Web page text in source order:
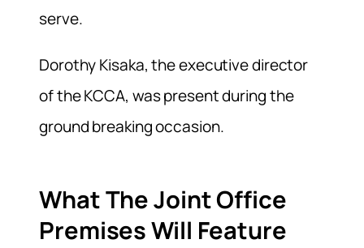
serve.
Dorothy Kisaka, the executive director
of the KCCA, was present during the
ground breaking occasion.
What The Joint Office
Premises Will Feature